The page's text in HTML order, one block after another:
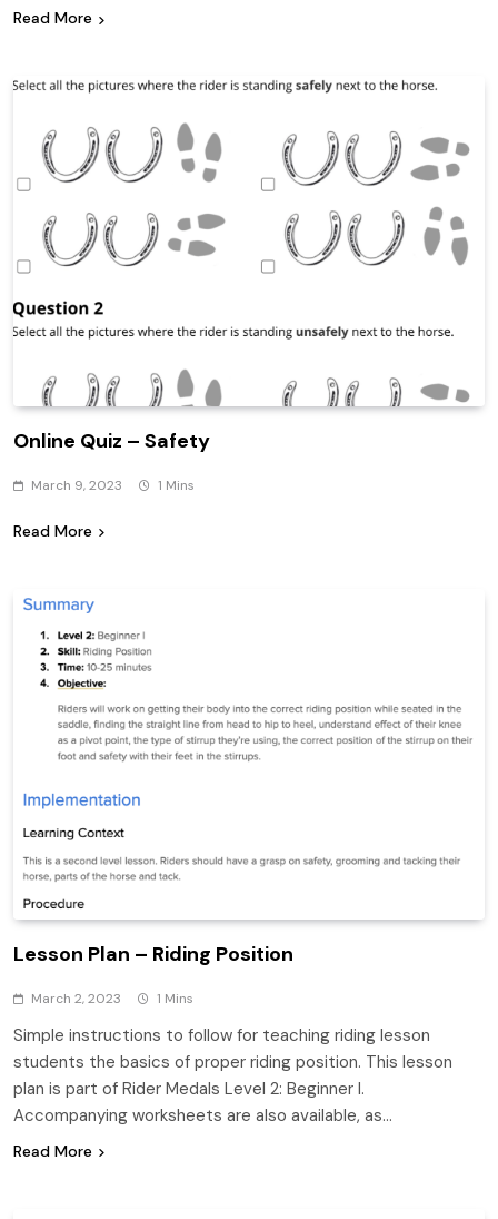
Read More
Online Quiz – Safety
March 9, 2023 1 Mins
Read More
Lesson Plan – Riding Position
March 2, 2023 1 Mins
Simple instructions to follow for teaching riding lesson
students the basics of proper riding position. This lesson
plan is part of Rider Medals Level 2: Beginner I.
Accompanying worksheets are also available, as…
Read More